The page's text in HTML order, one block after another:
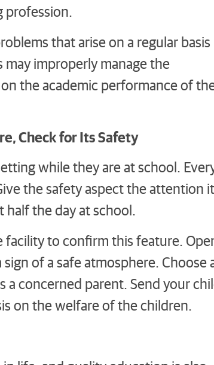
profession.
that arise on a regular basis
improperly manage the
the academic performance of
Check for Its Safety
while they are at school.
the safety aspect the attention it
half the day at school.
facility to confirm this feature.
of a safe atmosphere. Choose
a concerned parent. Send your
on the welfare of the children.